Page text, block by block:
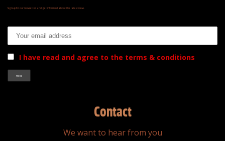
Signup for our newsletter and get informed about the latest news.
I have read and agree to the terms & conditions
Contact
We want to hear from you